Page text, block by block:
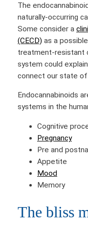
The
naturally-occurring
Some consider a
(CECD) as a
treatment-resistant
system could
connect our state of
Endocannabinoids
systems in the
Cognitive
Pregnancy
Pre and
Appetite
Mood
Memory
The bliss